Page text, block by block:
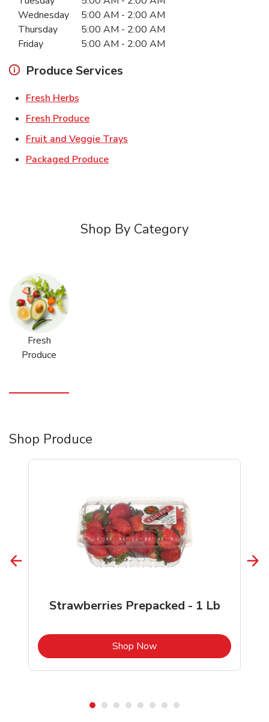
Wednesday
5:00 AM - 2:00 AM
Thursday
5:00 AM - 2:00 AM
Friday
5:00 AM - 2:00 AM
Produce Services
Fresh Herbs
Fresh ProduceLink Opens in New Tab
Fruit and Veggie Trays
Packaged ProduceLink Opens in New Tab
Shop By Category
Fresh
Produce
Shop Produce
Strawberries Prepacked - 1 Lb
Shop NowLink Opens in New Tab